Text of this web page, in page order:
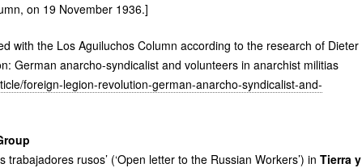
on 19 November 1936.]
with the Los Aguiluchos Column according to the research of Dieter
German anarcho-syndicalist and volunteers in anarchist militias
foreign-legion-revolution-german-anarcho-syndicalist-and-
rusos’ (‘Open letter to the Russian Workers’) in Tierra y